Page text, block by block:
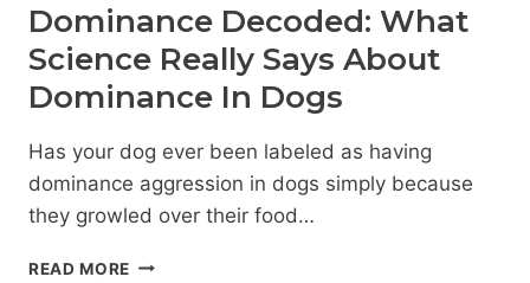
Dominance Decoded: What
Science Really Says About
Dominance In Dogs
Has your dog ever been labeled as having
dominance aggression in dogs simply because
they growled over their food…
READ MORE DOMINANCE